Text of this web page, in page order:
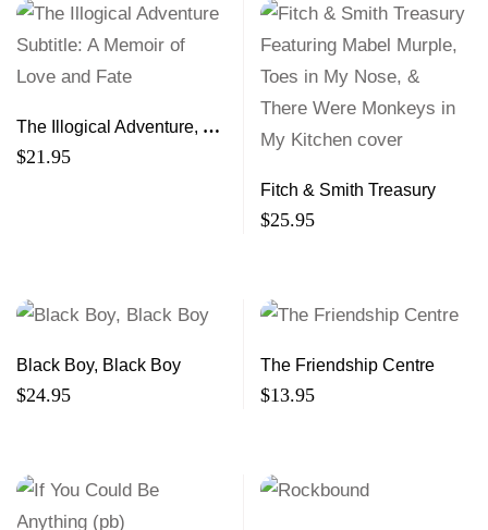
The Illogical Adventure, A
Memoir of Love and Fate
$21.95
Fitch & Smith Treasury
$25.95
Black Boy, Black Boy
$24.95
The Friendship Centre
$13.95